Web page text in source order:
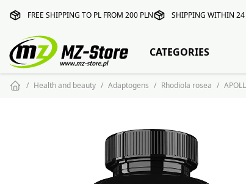
FREE SHIPPING TO PL FROM 200 PLN SHIPPING WITHIN 24
CATEGORIES
Health and beauty Adaptogens Rhodiola rosea